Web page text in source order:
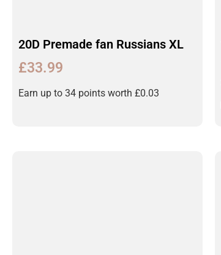
20D Premade fan Russians XL
£33.99
Earn up to 34 points worth £0.03